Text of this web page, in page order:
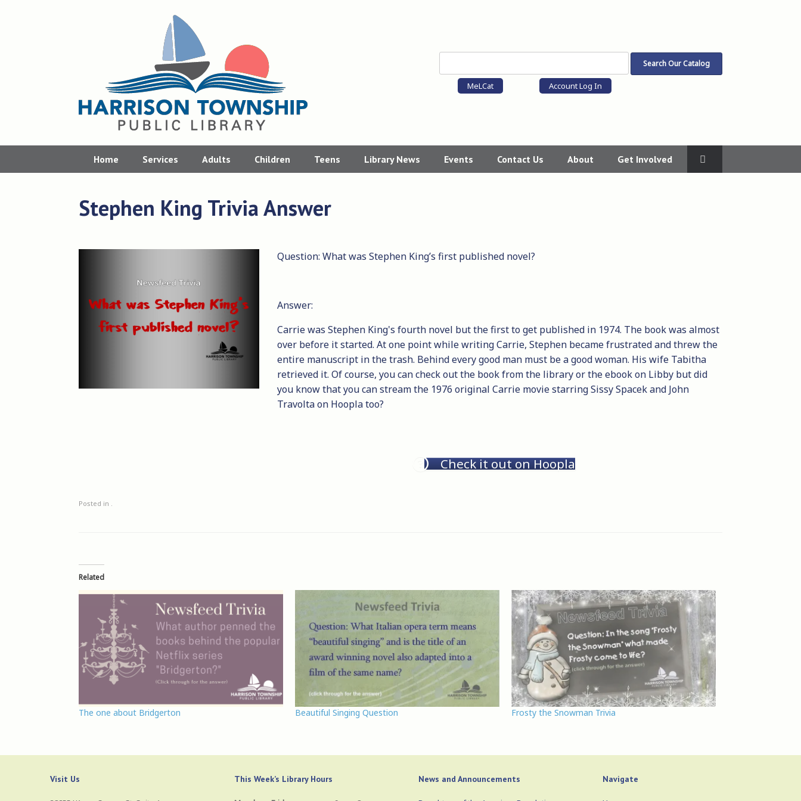
MeLCat Account Log In
Home Services Adults Children Teens Library News Events Contact Us About Get Involved
Stephen King Trivia Answer
Question: What was Stephen King’s first published novel?
Answer:
Carrie was Stephen King's fourth novel but the first to get published in 1974. The book was almost
over before it started. At one point while writing Carrie, Stephen became frustrated and threw the
entire manuscript in the trash. Behind every good man must be a good woman. His wife Tabitha
retrieved it. Of course, you can check out the book from the library or the ebook on Libby but did
you know that you can stream the 1976 original Carrie movie starring Sissy Spacek and John
Travolta on Hoopla too?
Check it out on Hoopla
Posted in .
Related
The one about Bridgerton Beautiful Singing Question Frosty the Snowman Trivia
Visit Us This Week’s Library Hours News and Announcements Navigate